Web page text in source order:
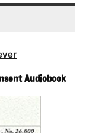
Audiobook